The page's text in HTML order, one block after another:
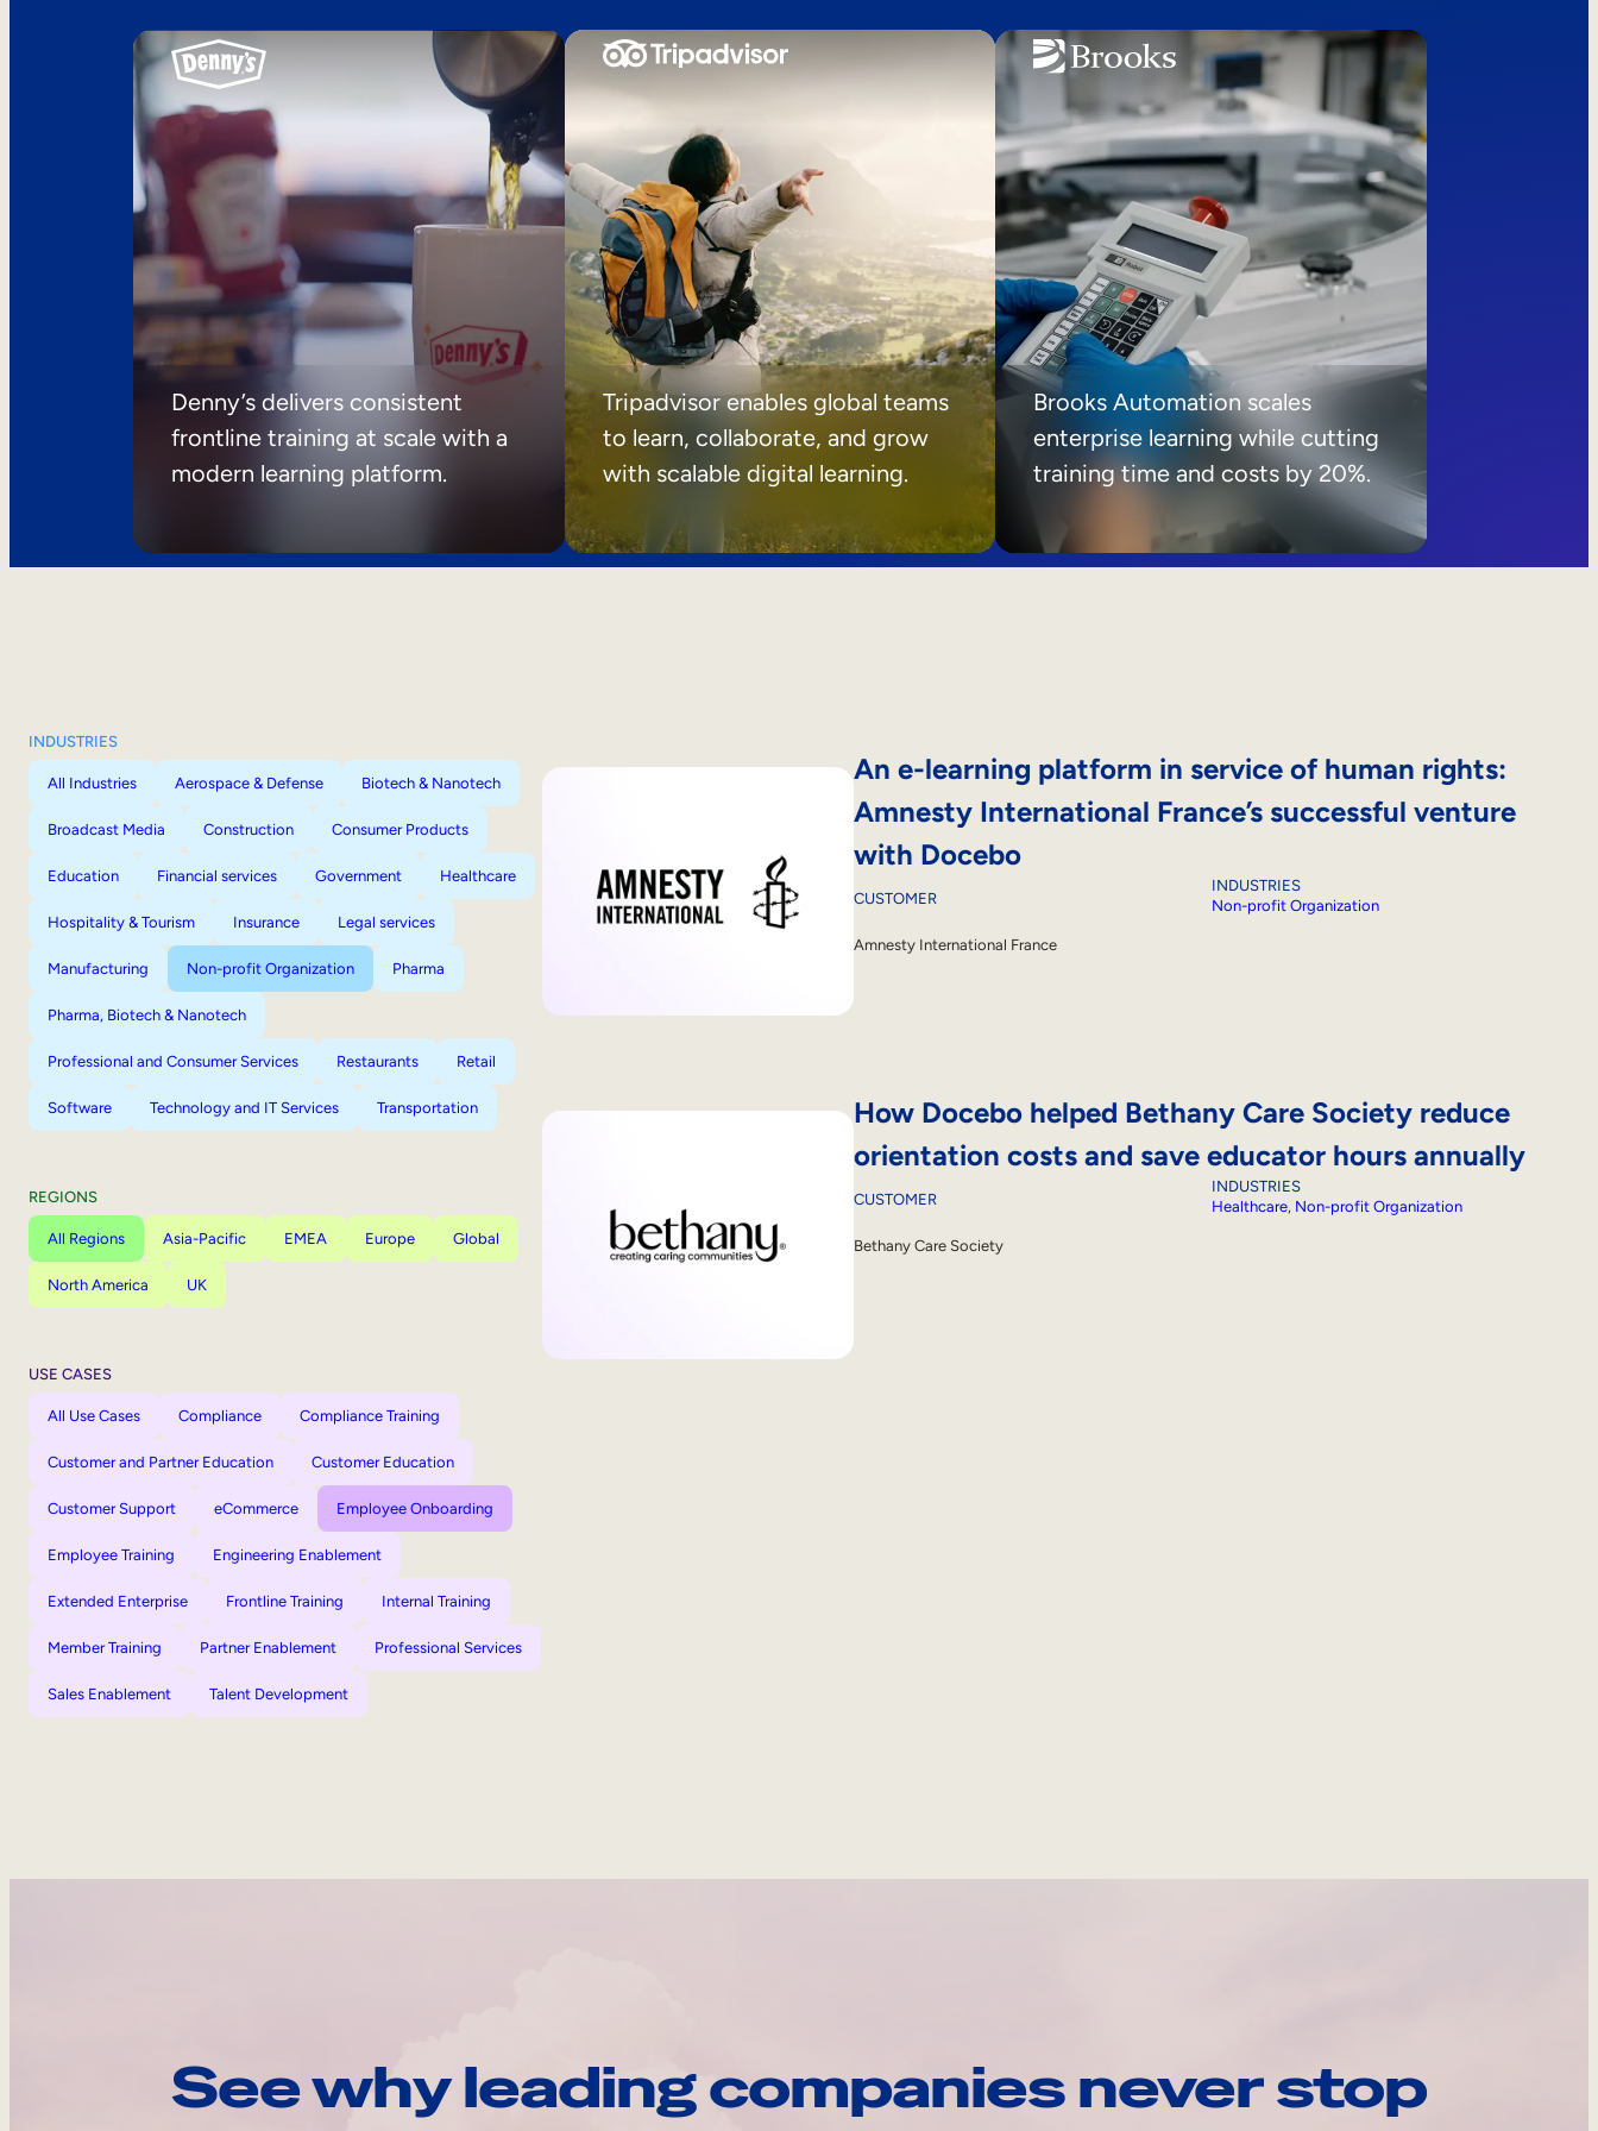
Denny’s delivers consistent
frontline training at scale with a
modern learning platform.
Tripadvisor enables global teams
to learn, collaborate, and grow
with scalable digital learning.
Brooks Automation scales
enterprise learning while cutting
training time and costs by 20%.
INDUSTRIES
All Industries Aerospace & Defense Biotech & Nanotech
Broadcast Media Construction Consumer Products
Education Financial services Government Healthcare
Hospitality & Tourism Insurance Legal services
Manufacturing Non-profit Organization Pharma
Pharma, Biotech & Nanotech
Professional and Consumer Services Restaurants Retail
Software Technology and IT Services Transportation
REGIONS
All Regions Asia-Pacific EMEA Europe Global
North America UK
USE CASES
All Use Cases Compliance Compliance Training
Customer and Partner Education Customer Education
Customer Support eCommerce Employee Onboarding
Employee Training Engineering Enablement
Extended Enterprise Frontline Training Internal Training
Member Training Partner Enablement Professional Services
Sales Enablement Talent Development
An e-learning platform in service of human rights:
Amnesty International France’s successful venture
with Docebo
CUSTOMER
Amnesty International France
INDUSTRIES
Non-profit Organization
How Docebo helped Bethany Care Society reduce
orientation costs and save educator hours annually
CUSTOMER
Bethany Care Society
INDUSTRIES
Healthcare, Non-profit Organization
See why leading companies never stop